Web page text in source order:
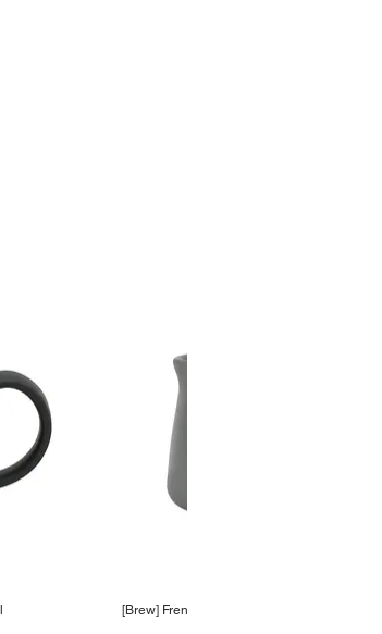
[Brew] French Grey Creamer 100ml